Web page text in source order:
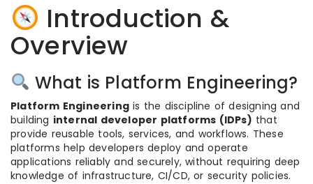
Introduction &
Overview
What is Platform Engineering?
Platform Engineering is the discipline of designing and
building internal developer platforms (IDPs) that
provide reusable tools, services, and workflows. These
platforms help developers deploy and operate
applications reliably and securely, without requiring deep
knowledge of infrastructure, CI/CD, or security policies.